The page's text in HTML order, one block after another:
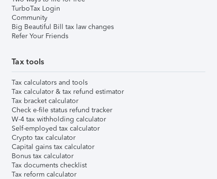
TurboTax Login
Community
Big Beautiful Bill tax law changes
Refer Your Friends
Tax tools
Tax calculators and tools
Tax calculator & tax refund estimator
Tax bracket calculator
Check e-file status refund tracker
W-4 tax withholding calculator
Self-employed tax calculator
Crypto tax calculator
Capital gains tax calculator
Bonus tax calculator
Tax documents checklist
Tax reform calculator